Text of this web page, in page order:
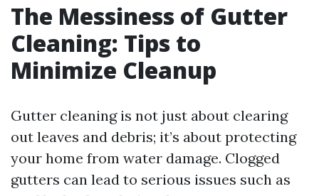
The Messiness of Gutter
Cleaning: Tips to
Minimize Cleanup
Gutter cleaning is not just about clearing
out leaves and debris; it’s about protecting
your home from water damage. Clogged
gutters can lead to serious issues such as